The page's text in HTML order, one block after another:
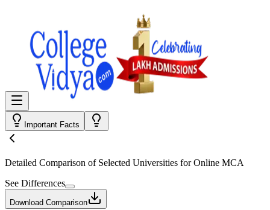
Important Facts
Detailed Comparison of Selected Universities forOnline MCA
See Differences
Download Comparison